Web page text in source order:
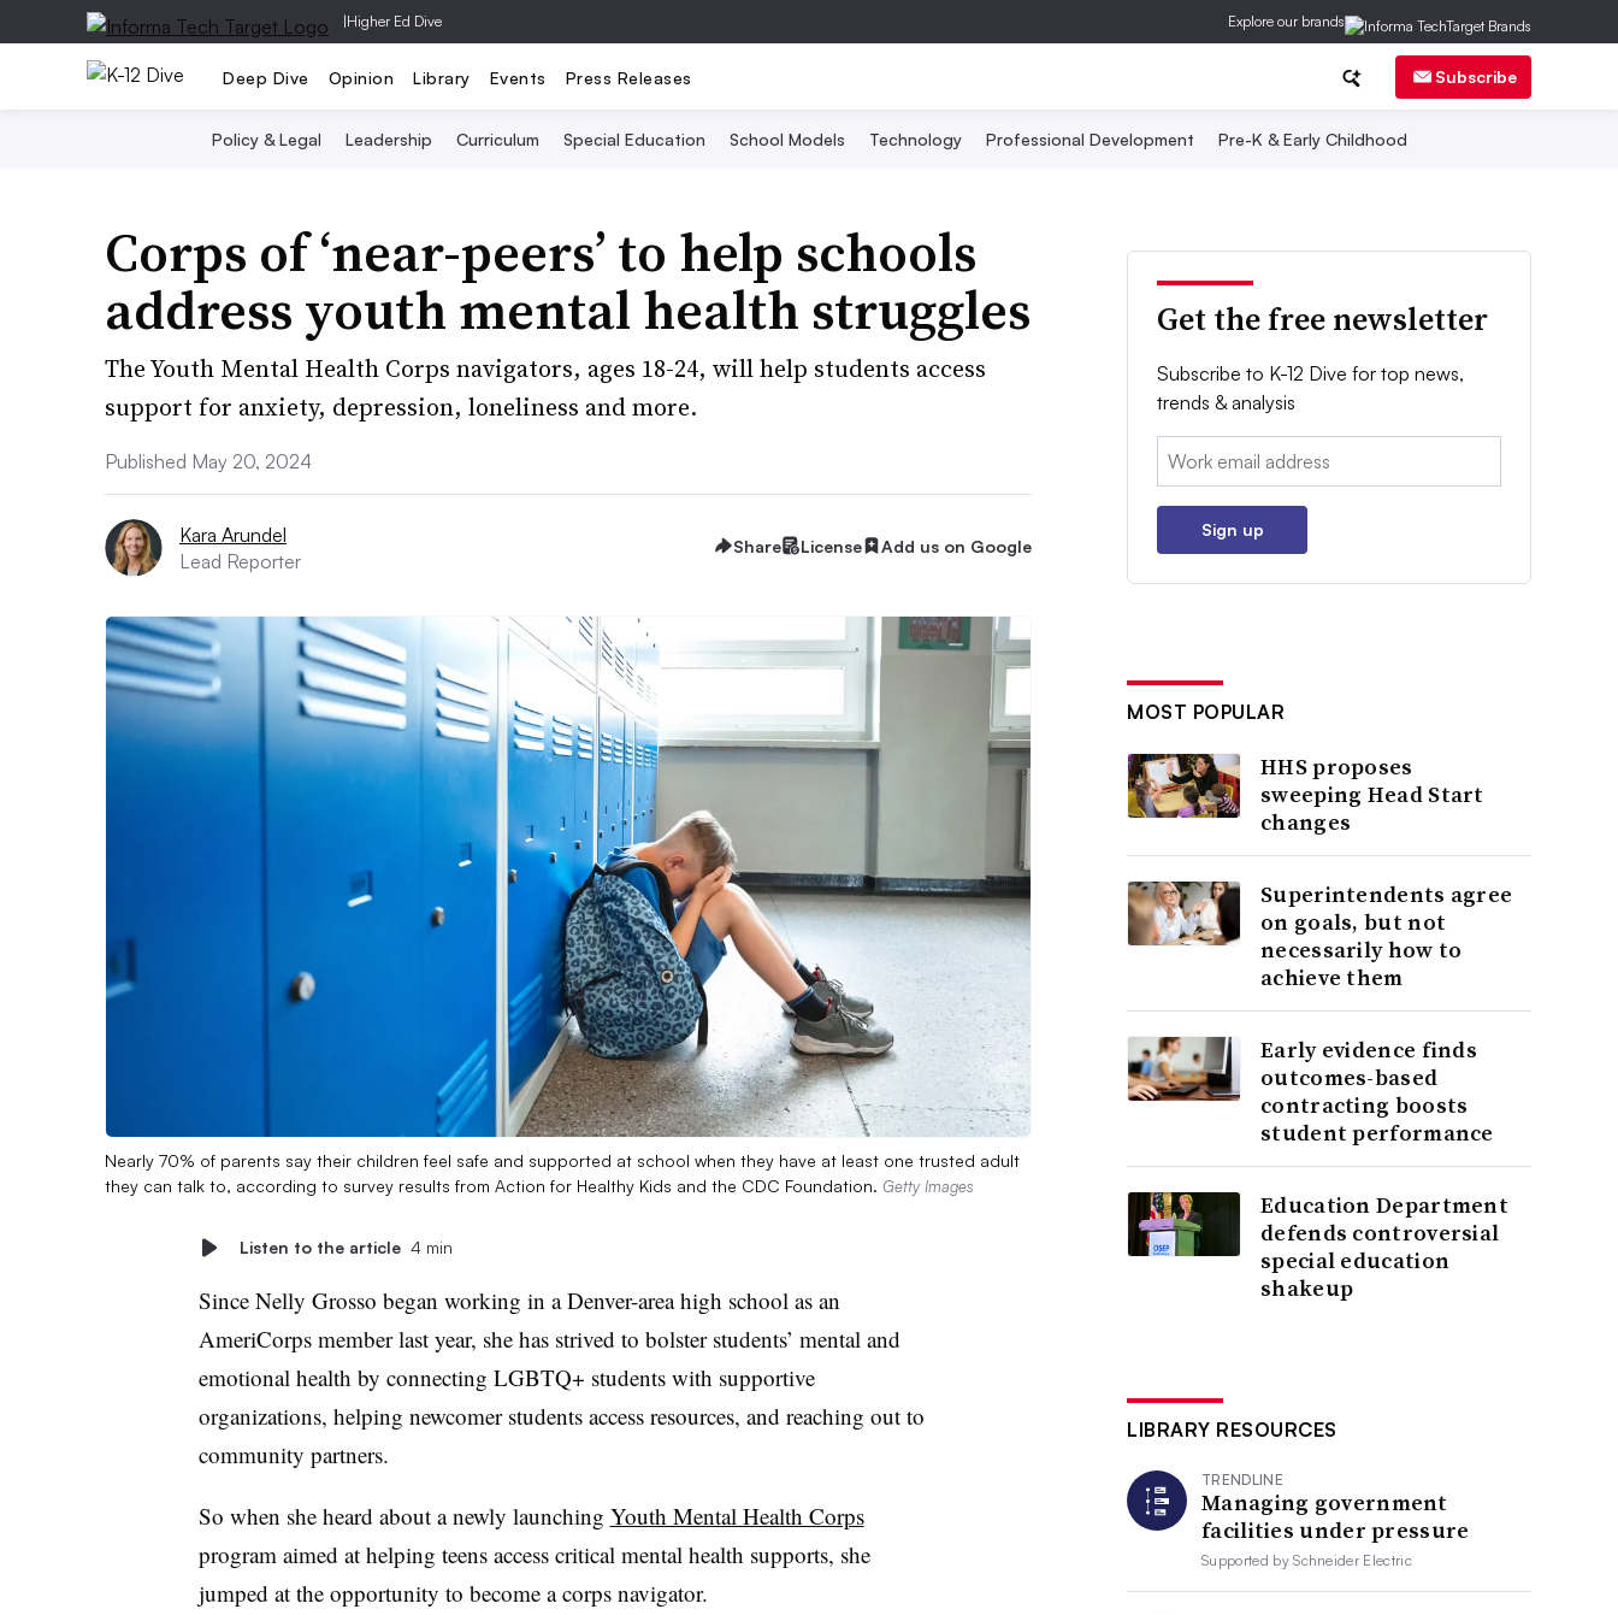
|Higher Ed Dive Explore our brands
Deep Dive Opinion Library Events Press Releases Subscribe
Policy & Legal Leadership Curriculum Special Education School Models Technology Professional Development Pre-K & Early Childhood
Corps of ‘near-peers’ to help schools
address youth mental health struggles
The Youth Mental Health Corps navigators, ages 18-24, will help students access
support for anxiety, depression, loneliness and more.
Published May 20, 2024
Kara Arundel
Lead Reporter
Share License Add us on Google
Nearly 70% of parents say their children feel safe and supported at school when they have at least one trusted adult
they can talk to, according to survey results from Action for Healthy Kids and the CDC Foundation. Getty Images
Listen to the article 4 min
Since Nelly Grosso began working in a Denver-area high school as an
AmeriCorps member last year, she has strived to bolster students’ mental and
emotional health by connecting LGBTQ+ students with supportive
organizations, helping newcomer students access resources, and reaching out to
community partners.
So when she heard about a newly launching Youth Mental Health Corps
program aimed at helping teens access critical mental health supports, she
jumped at the opportunity to become a corps navigator.
Get the free newsletter
Subscribe to K-12 Dive for top news,
trends & analysis
Email:
Sign up
MOST POPULAR
HHS proposes
sweeping Head Start
changes
Superintendents agree
on goals, but not
necessarily how to
achieve them
Early evidence finds
outcomes-based
contracting boosts
student performance
Education Department
defends controversial
special education
shakeup
LIBRARY RESOURCES
TRENDLINE
Managing government
facilities under pressure
Supported bySchneider Electric